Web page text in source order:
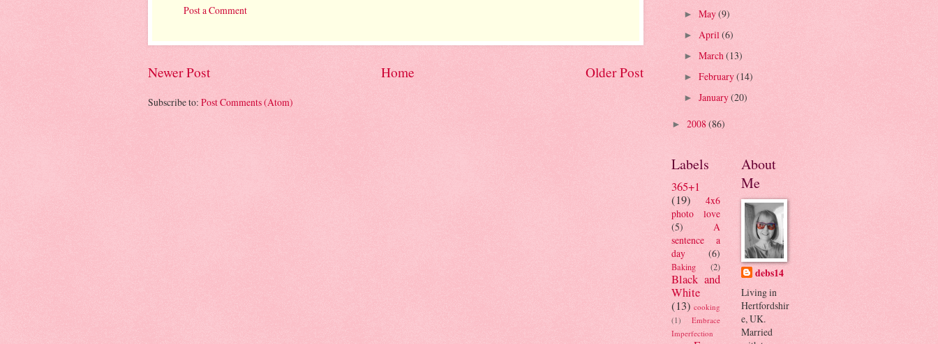
Post a Comment
Newer Post Older Post
Home
Subscribe to: Post Comments (Atom)
► May(9)
► April (6)
► March (13)
► February(14)
► January(20)
► 2008(86)
Labels
365+1
(19)
4x6
photo love
(5)
A
sentence a
day
(6)
Baking (2)
Black and
White
(13) cooking
(1)
Embrace
Imperfection
About
Me
debs14
Living in
Hertfordshir
e, UK.
Married